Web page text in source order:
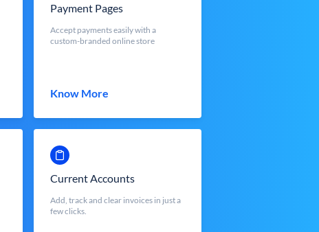
Payment Pages
Accept payments easily with a
custom-branded online store
Know More
Current Accounts
Add, track and clear invoices in just a
few clicks.